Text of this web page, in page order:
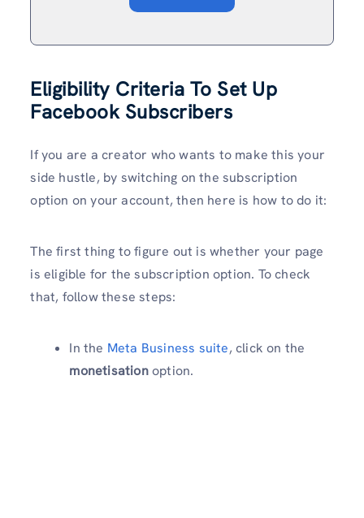
Eligibility Criteria To Set Up
Facebook Subscribers
If you are a creator who wants to make this your
side hustle, by switching on the subscription
option on your account, then here is how to do it:
The first thing to figure out is whether your page
is eligible for the subscription option. To check
that, follow these steps:
In the Meta Business suite, click on the
monetisationoption.